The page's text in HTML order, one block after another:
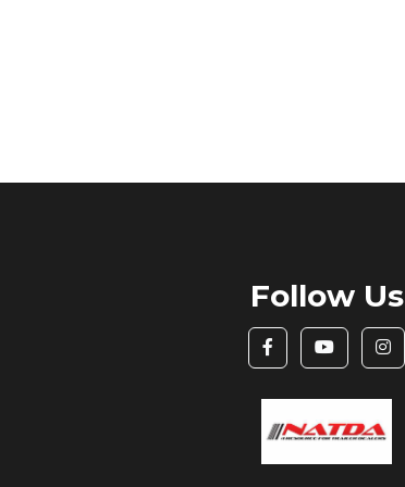
Follow Us